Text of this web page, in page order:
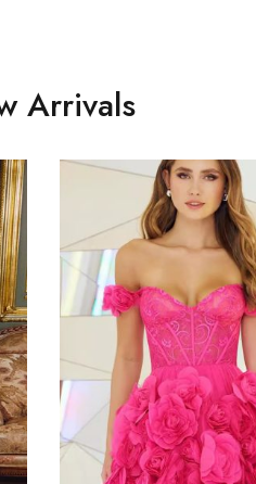
Arrivals